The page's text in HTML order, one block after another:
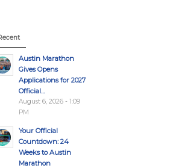
Austin Marathon
Gives Opens
Applications for 2027
Official...
August 6, 2026 - 1:09
PM
Your Official
Countdown: 24
Weeks to Austin
Marathon